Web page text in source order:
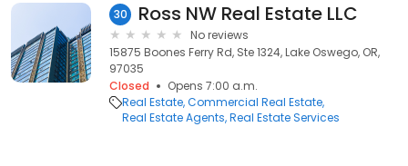
30 Ross NW Real Estate LLC
No reviews
15875 Boones Ferry Rd, Ste 1324, Lake Oswego, OR,
97035
Closed
Opens 7:00 a.m.
Real Estate Commercial Real Estate
Real Estate Agents Real Estate Services